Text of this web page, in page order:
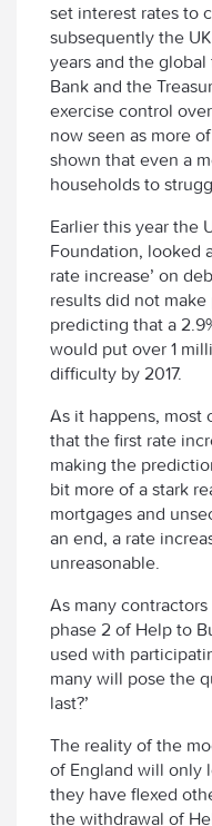
set interest rates to
subsequently the
years and the
Bank and the
exercise control
now seen as more
shown that even a
households to
Earlier this year the
Foundation, looked
rate increase’ on
results did not
predicting that a
would put over 1
difficulty by 2017.
As it happens, most
that the first rate
making the
bit more of a stark
mortgages and
an end, a rate
unreasonable.
As many
phase 2 of Help to
used with
many will pose the
last?’
The reality of the
of England will only
they have flexed
the withdrawal of